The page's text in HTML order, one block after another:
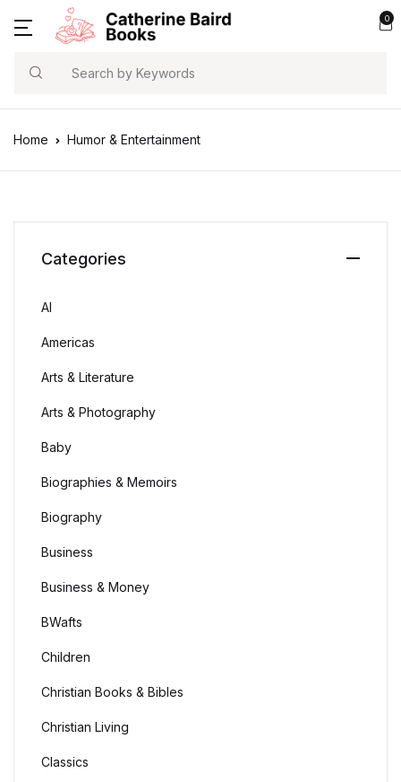
0
Search
Home Humor & Entertainment
Categories
AI
Americas
Arts & Literature
Arts & Photography
Baby
Biographies & Memoirs
Biography
Business
Business & Money
BWafts
Children
Christian Books & Bibles
Christian Living
Classics